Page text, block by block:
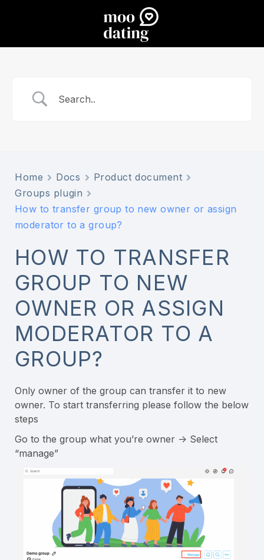
Home Docs
Product document
Groups plugin
How to transfer group to new owner or assign
moderator to a group?
HOW TO TRANSFER
GROUP TO NEW
OWNER OR ASSIGN
MODERATOR TO A
GROUP?
Only owner of the group can transfer it to new
owner. To start transferring please follow the below
steps
Go to the group what you’re owner -> Select
“manage”